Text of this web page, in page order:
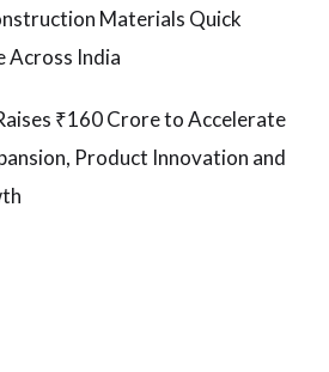
Materials Quick
Across India
₹160 Crore to Accelerate
Product Innovation and